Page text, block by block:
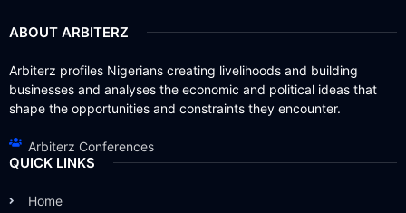
ABOUT ARBITERZ
Arbiterz profiles Nigerians creating livelihoods and building
businesses and analyses the economic and political ideas that
shape the opportunities and constraints they encounter.
Arbiterz Conferences
QUICK LINKS
Home